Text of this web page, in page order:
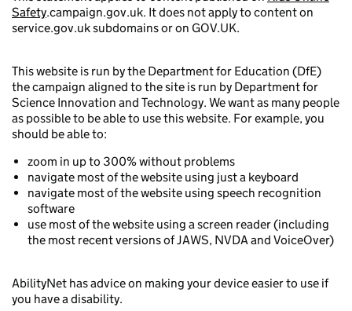
Safety.campaign.gov.uk. It does not apply to content on
service.gov.uk subdomains or on GOV.UK.
This website is run by the Department for Education (DfE)
the campaign aligned to the site is run by Department for
Science Innovation and Technology. We want as many people
as possible to be able to use this website. For example, you
should be able to:
zoom in up to 300% without problems
navigate most of the website using just a keyboard
navigate most of the website using speech recognition
software
use most of the website using a screen reader (including
the most recent versions of JAWS, NVDA and VoiceOver)
AbilityNet has advice on making your device easier to use if
you have a disability.